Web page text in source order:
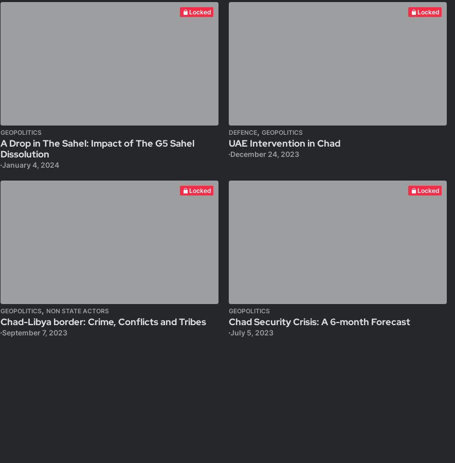
Locked
GEOPOLITICS
A Drop in The Sahel: Impact of The G5 Sahel
Dissolution
January 4, 2024
Locked
DEFENCE, GEOPOLITICS
UAE Intervention in Chad
December 24, 2023
Locked
GEOPOLITICS, NON STATE ACTORS
Chad-Libya border: Crime, Conflicts and Tribes
September 7, 2023
Locked
GEOPOLITICS
Chad Security Crisis: A 6-month Forecast
July 5, 2023